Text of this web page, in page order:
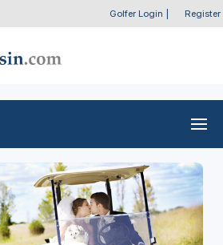
Golfer Login Register